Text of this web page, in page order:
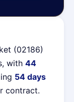
(02186)
with 44
54 days
contract.